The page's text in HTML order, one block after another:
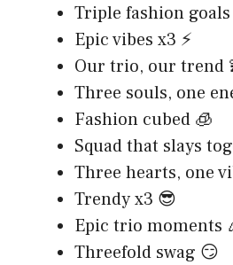
Triple fashion
Epic vibes x3 ⚡
Our trio, our trend
Three souls, one
Fashion cubed 🧊
Squad that slays
Three hearts, one
Trendy x3 😎
Epic trio moments
Threefold swag 😏